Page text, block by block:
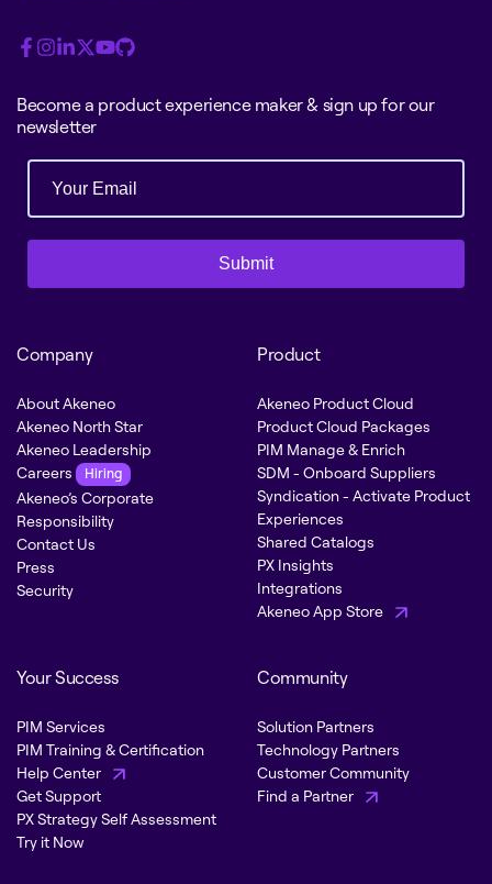
Become a product experience maker & sign up for our
newsletter
Submit
Company
About Akeneo
Akeneo North Star
Akeneo Leadership
Careers
Hiring
Akeneo’s Corporate
Responsibility
Contact Us
Press
Security
Product
Akeneo Product Cloud
Product Cloud Packages
PIM Manage & Enrich
SDM - Onboard Suppliers
Syndication - Activate Product
Experiences
Shared Catalogs
PX Insights
Integrations
Akeneo App Store
Your Success
PIM Services
PIM Training & Certification
Help Center
Get Support
PX Strategy Self Assessment
Try it Now
Community
Solution Partners
Technology Partners
Customer Community
Find a Partner